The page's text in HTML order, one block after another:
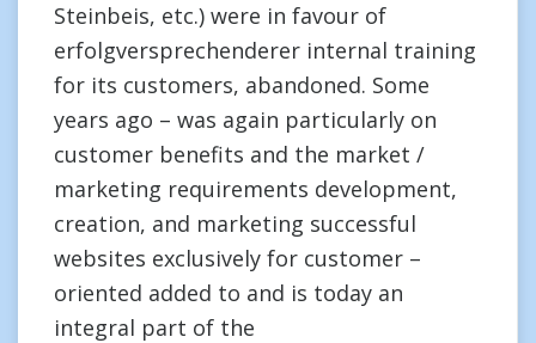
Steinbeis, etc.) were in favour of
erfolgversprechenderer internal training
for its customers, abandoned. Some
years ago – was again particularly on
customer benefits and the market /
marketing requirements development,
creation, and marketing successful
websites exclusively for customer –
oriented added to and is today an
integral part of the